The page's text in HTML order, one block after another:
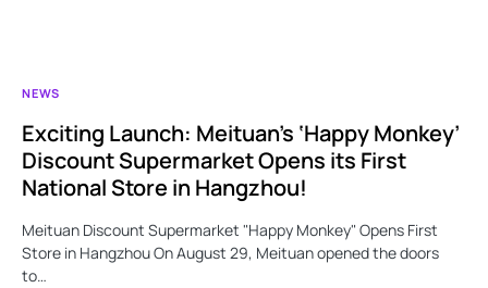
NEWS
Exciting Launch: Meituan’s ‘Happy Monkey’
Discount Supermarket Opens its First
National Store in Hangzhou!
Meituan Discount Supermarket "Happy Monkey" Opens First
Store in Hangzhou On August 29, Meituan opened the doors
to…